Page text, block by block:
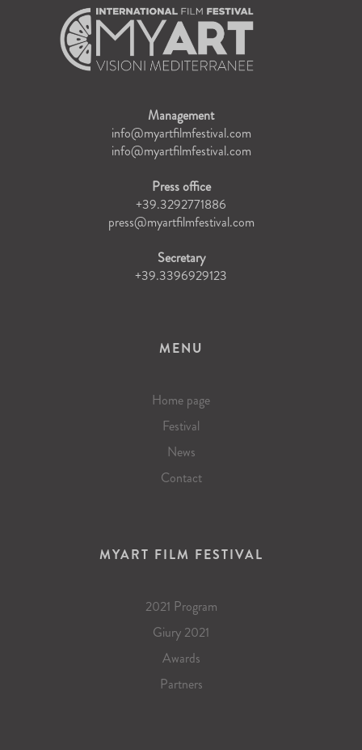
Management
info@myartfilmfestival.com
info@myartfilmfestival.com
Press office
+39.3292771886
press@myartfilmfestival.com
Secretary
+39.3396929123
MENU
Home page
Festival
News
Contact
MYART FILM FESTIVAL
2021 Program
Giury 2021
Awards
Partners